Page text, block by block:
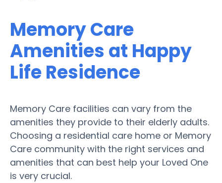
Memory Care
Amenities at Happy
Life Residence
Memory Care facilities can vary from the
amenities they provide to their elderly adults.
Choosing a residential care home or Memory
Care community with the right services and
amenities that can best help your Loved One
is very crucial.